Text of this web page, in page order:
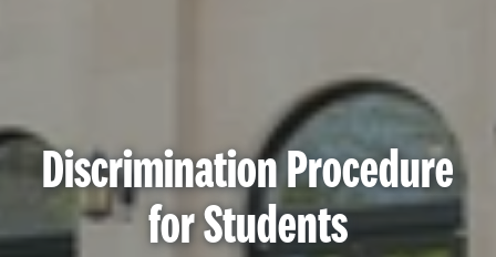
Discrimination Procedure
for Students